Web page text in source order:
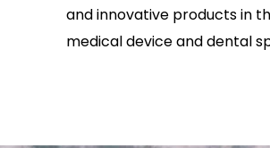
and innovative products in
medical device and dental